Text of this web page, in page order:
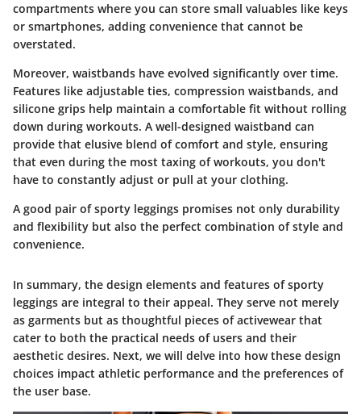
compartments where you can store small valuables like keys
or smartphones, adding convenience that cannot be
overstated.
Moreover, waistbands have evolved significantly over time.
Features like adjustable ties, compression waistbands, and
silicone grips help maintain a comfortable fit without rolling
down during workouts. A well-designed waistband can
provide that elusive blend of comfort and style, ensuring
that even during the most taxing of workouts, you don't
have to constantly adjust or pull at your clothing.
A good pair of sporty leggings promises not only durability
and flexibility but also the perfect combination of style and
convenience.
In summary, the design elements and features of sporty
leggings are integral to their appeal. They serve not merely
as garments but as thoughtful pieces of activewear that
cater to both the practical needs of users and their
aesthetic desires. Next, we will delve into how these design
choices impact athletic performance and the preferences of
the user base.